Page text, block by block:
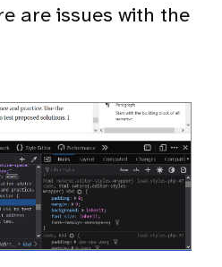
are issues with the